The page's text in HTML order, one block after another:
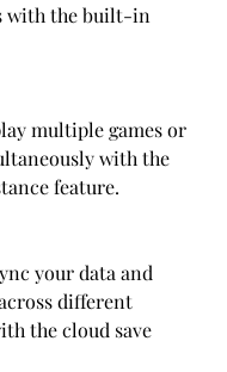
with the built-in
multiple games or
with the
feature.
your data and
different
the cloud save